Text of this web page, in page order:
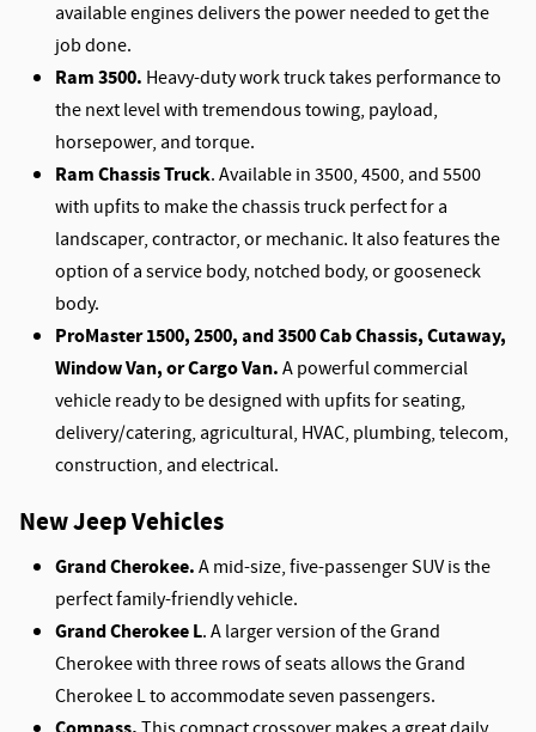
available engines delivers the power needed to get the
job done.
Ram 3500. Heavy-duty work truck takes performance to
the next level with tremendous towing, payload,
horsepower, and torque.
Ram Chassis Truck. Available in 3500, 4500, and 5500
with upfits to make the chassis truck perfect for a
landscaper, contractor, or mechanic. It also features the
option of a service body, notched body, or gooseneck
body.
ProMaster 1500, 2500, and 3500 Cab Chassis, Cutaway,
Window Van, or Cargo Van.A powerful commercial
vehicle ready to be designed with upfits for seating,
delivery/catering, agricultural, HVAC, plumbing, telecom,
construction, and electrical.
New Jeep Vehicles
Grand Cherokee.A mid-size, five-passenger SUV is the
perfect family-friendly vehicle.
Grand Cherokee L. A larger version of the Grand
Cherokee with three rows of seats allows the Grand
Cherokee L to accommodate seven passengers.